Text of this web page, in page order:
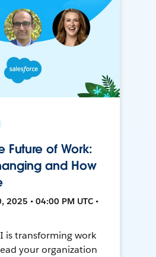
Future of Work:
and How
2025 • 04:00 PM UTC •
is transforming work
your organization